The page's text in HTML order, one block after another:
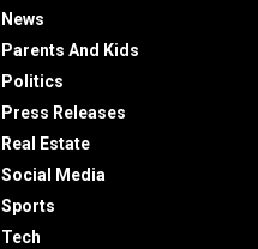
News
Parents And Kids
Politics
Press Releases
Real Estate
Social Media
Sports
Tech